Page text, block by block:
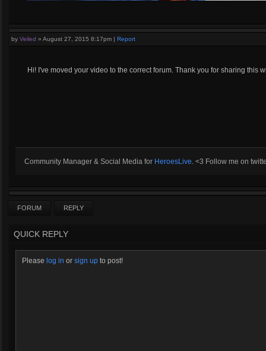
by Veiled » August 27, 2015 8:17pm | Report
Hi! I've moved your video to the correct forum. Thank you for sharing this
Community Manager & Social Media for HeroesLive. <3 Follow me on
FORUM REPLY
QUICK REPLY
Please log in or sign up to post!